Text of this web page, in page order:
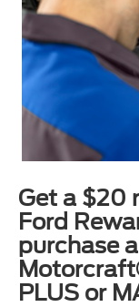
Get a $20
Ford
purchase
PLUS or